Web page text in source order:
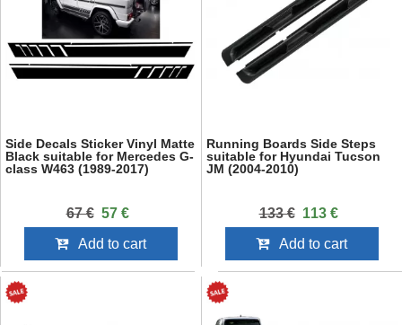
Side Decals Sticker Vinyl Matte
Black suitable for Mercedes G-
class W463 (1989-2017)
67 € 57 €
Add to cart
Running Boards Side Steps
suitable for Hyundai Tucson
JM (2004-2010)
133 € 113 €
Add to cart